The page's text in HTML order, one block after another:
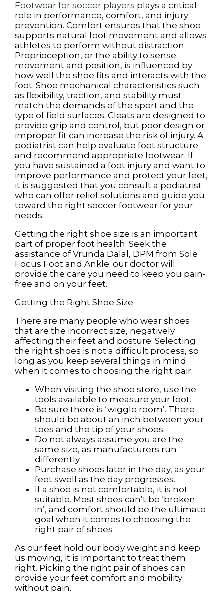
Footwear for soccer players plays a critical
role in performance, comfort, and injury
prevention. Comfort ensures that the shoe
supports natural foot movement and allows
athletes to perform without distraction.
Proprioception, or the ability to sense
movement and position, is influenced by
how well the shoe fits and interacts with the
foot. Shoe mechanical characteristics such
as flexibility, traction, and stability must
match the demands of the sport and the
type of field surfaces. Cleats are designed to
provide grip and control, but poor design or
improper fit can increase the risk of injury. A
podiatrist can help evaluate foot structure
and recommend appropriate footwear. If
you have sustained a foot injury and want to
improve performance and protect your feet,
it is suggested that you consult a podiatrist
who can offer relief solutions and guide you
toward the right soccer footwear for your
needs.
Getting the right shoe size is an important
part of proper foot health. Seek the
assistance ofVrunda Dalal, DPM from Sole
Focus Foot and Ankle. our doctor will
provide the care you need to keep you pain-
free and on your feet.
Getting the Right Shoe Size
There are many people who wear shoes
that are the incorrect size, negatively
affecting their feet and posture. Selecting
the right shoes is not a difficult process, so
long as you keep several things in mind
when it comes to choosing the right pair.
When visiting the shoe store, use the
tools available to measure your foot.
Be sure there is ‘wiggle room’. There
should be about an inch between your
toes and the tip of your shoes.
Do not always assume you are the
same size, as manufacturers run
differently.
Purchase shoes later in the day, as your
feet swell as the day progresses.
If a shoe is not comfortable, it is not
suitable. Most shoes can’t be ‘broken
in’, and comfort should be the ultimate
goal when it comes to choosing the
right pair of shoes
As our feet hold our body weight and keep
us moving, it is important to treat them
right. Picking the right pair of shoes can
provide your feet comfort and mobility
without pain.